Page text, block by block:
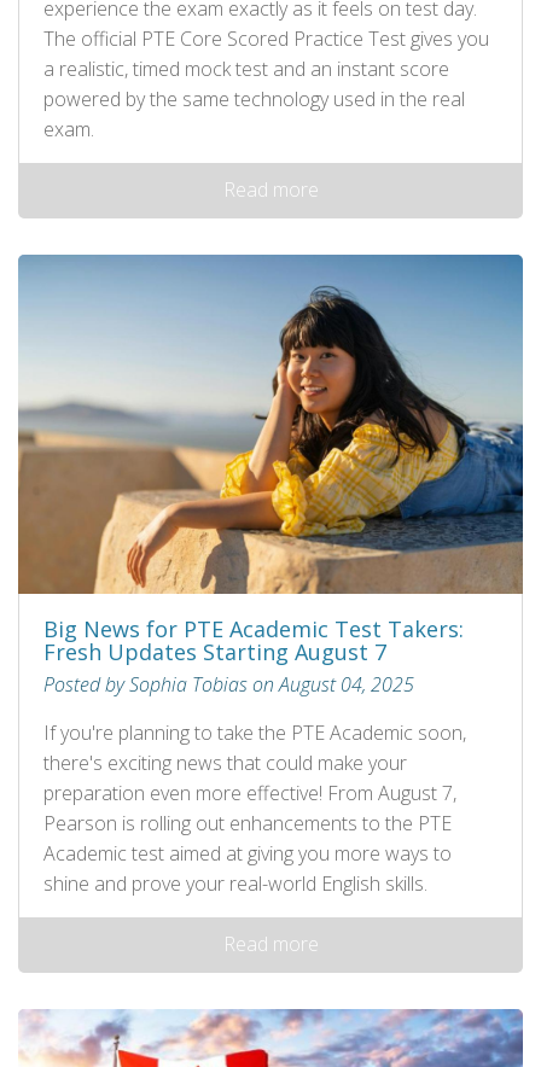
experience the exam exactly as it feels on test day.
The official PTE Core Scored Practice Test gives you
a realistic, timed mock test and an instant score
powered by the same technology used in the real
exam.
Read more
Big News for PTE Academic Test Takers:
Fresh Updates Starting August 7
Posted by Sophia Tobias on August 04, 2025
If you're planning to take the PTE Academic soon,
there's exciting news that could make your
preparation even more effective! From August 7,
Pearson is rolling out enhancements to the PTE
Academic test aimed at giving you more ways to
shine and prove your real-world English skills.
Read more